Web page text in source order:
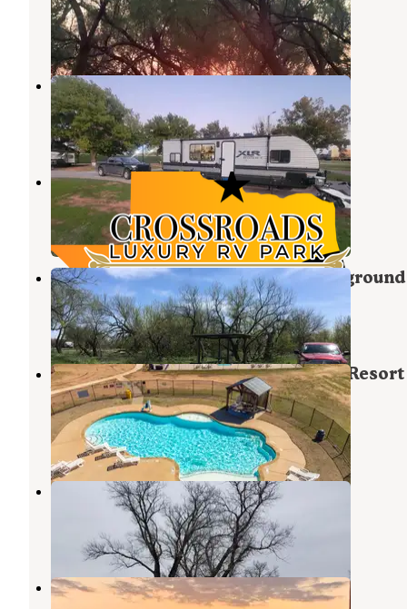
Wichita Falls
Texas
1 Review
10 Photos
Wichita Bend RV Park
Wichita Falls
Texas
8 Reviews
10 Photos
Crossroads Luxury RV Park
Wichita Falls
1 Photo
Lake Arrowhead State Park Campground
Wichita Falls
Texas
12 Reviews
26 Photos
Yogi Bear's Jellystone Park Camp-Resort
Wichita Falls
Wichita Falls,Texas
9 Reviews
65 Photos
Burkburnett-Wichita Falls KOA
Burkburnett,Texas
11 Reviews
24 Photos
Hapgood RV Park